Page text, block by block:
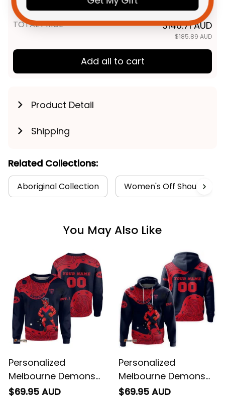
Blue Navy T04
TOTAL PRICE $148.71 AUD
$185.89 AUD
Add all to cart
Product Detail
Shipping
Related Collections:
Aboriginal Collection Women's Off Shoulder
You May Also Like
Personalized
Melbourne Demons
AFL Football
$69.95 AUD
Personalized
Melbourne Demons
AFL Football Hoodie
$69.95 AUD